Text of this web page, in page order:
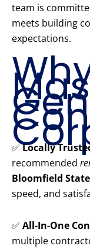
team is
meets building
expectations.
✅Locally
recommended
Bloomfield
speed, and
✅ All-In-One
multiple